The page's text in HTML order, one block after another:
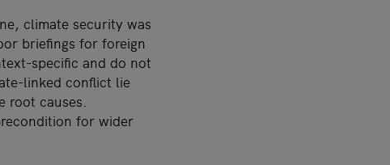
climate security was
briefings for foreign
specific and do not
linked conflict lie
root causes.
for wider